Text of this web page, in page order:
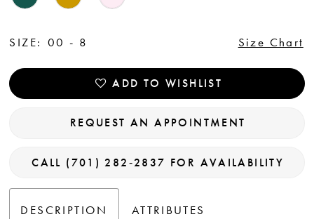
SIZE: 00 - 8 Size Chart
ADD TO WISHLIST
REQUEST AN APPOINTMENT
CALL (701) 282‑2837 FOR AVAILABILITY
DESCRIPTION ATTRIBUTES